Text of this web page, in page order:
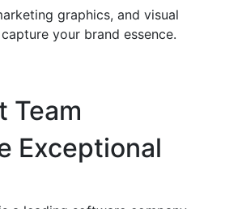
graphics, and visual
your brand essence.
Team
Exceptional